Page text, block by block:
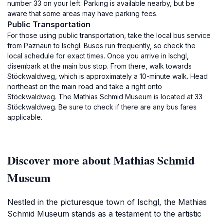
number 33 on your left. Parking is available nearby, but be
aware that some areas may have parking fees.
Public Transportation
For those using public transportation, take the local bus service
from Paznaun to Ischgl. Buses run frequently, so check the
local schedule for exact times. Once you arrive in Ischgl,
disembark at the main bus stop. From there, walk towards
Stöckwaldweg, which is approximately a 10-minute walk. Head
northeast on the main road and take a right onto
Stöckwaldweg. The Mathias Schmid Museum is located at 33
Stöckwaldweg. Be sure to check if there are any bus fares
applicable.
Discover more about Mathias Schmid
Museum
Nestled in the picturesque town of Ischgl, the Mathias
Schmid Museum stands as a testament to the artistic